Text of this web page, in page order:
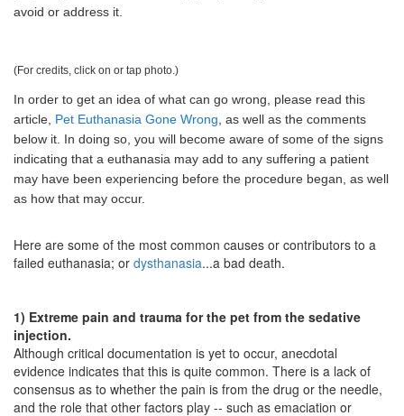
avoid or address it.
(For credits, click on or tap photo.)
In order to get an idea of what can go wrong, please read this
article, Pet Euthanasia Gone Wrong , as well as the comments
below it. In doing so, you will become aware of some of the signs
indicating that a euthanasia may add to any suffering a patient
may have been experiencing before the procedure began, as well
as how that may occur.
Here are some of the most common causes or contributors to a
failed euthanasia; or dysthanasia...a bad death.
1) Extreme pain and trauma for the pet from the sedative
injection.
Although critical documentation is yet to occur, anecdotal
evidence indicates that this is quite common. There is a lack of
consensus as to whether the pain is from the drug or the needle,
and the role that other factors play -- such as emaciation or